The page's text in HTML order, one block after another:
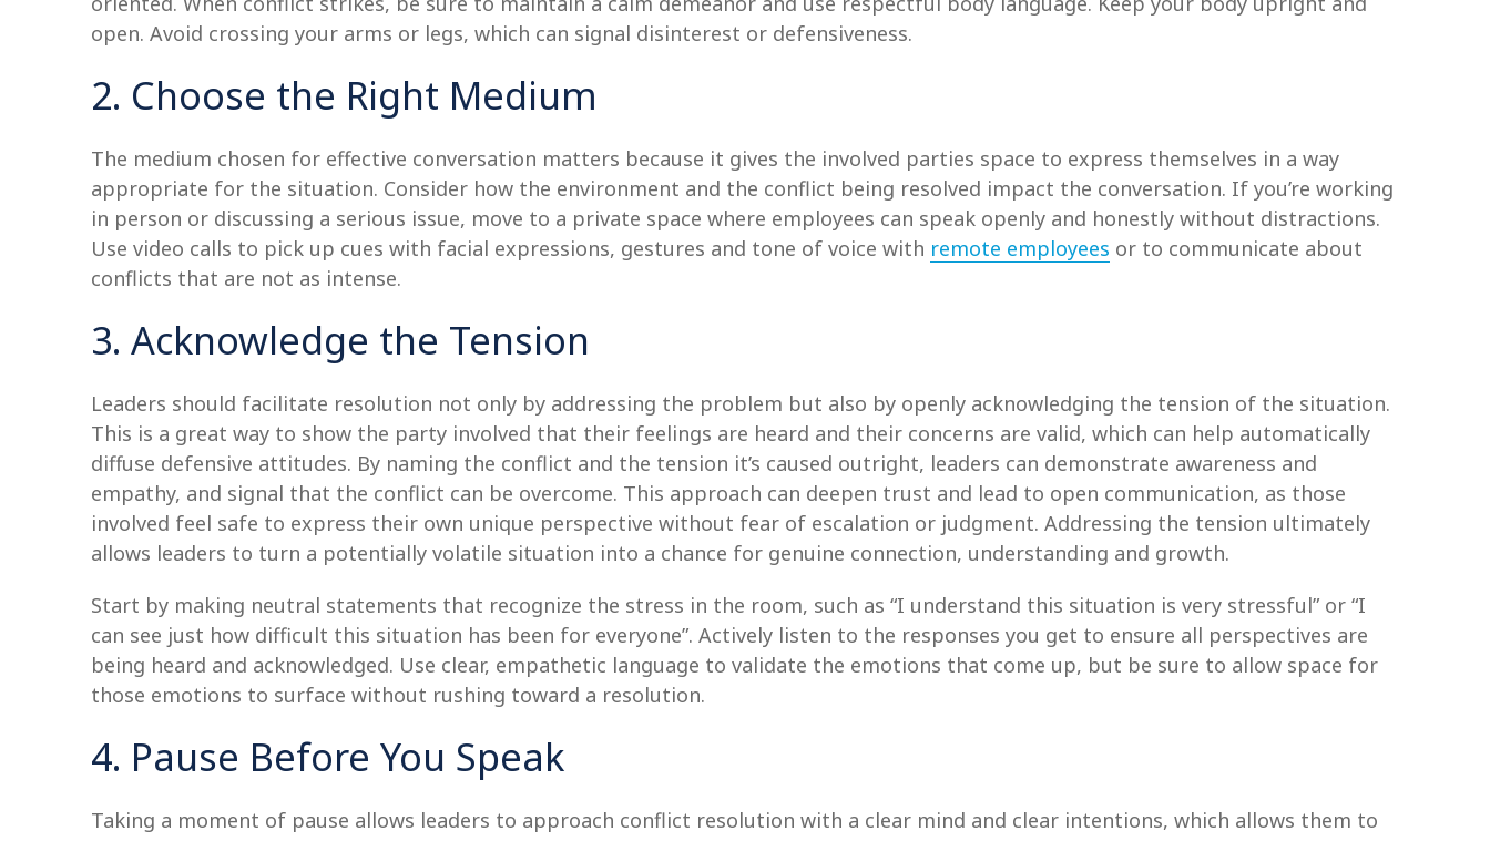
open. Avoid crossing your arms or legs, which can signal disinterest or defensiveness.
2. Choose the Right Medium
The medium chosen for effective conversation matters because it gives the involved parties space to express themselves in a way
appropriate for the situation. Consider how the environment and the conflict being resolved impact the conversation. If you’re working
in person or discussing a serious issue, move to a private space where employees can speak openly and honestly without distractions.
Use video calls to pick up cues with facial expressions, gestures and tone of voice with remote employees or to communicate about
conflicts that are not as intense.
3. Acknowledge the Tension
Leaders should facilitate resolution not only by addressing the problem but also by openly acknowledging the tension of the situation.
This is a great way to show the party involved that their feelings are heard and their concerns are valid, which can help automatically
diffuse defensive attitudes. By naming the conflict and the tension it’s caused outright, leaders can demonstrate awareness and
empathy, and signal that the conflict can be overcome. This approach can deepen trust and lead to open communication, as those
involved feel safe to express their own unique perspective without fear of escalation or judgment. Addressing the tension ultimately
allows leaders to turn a potentially volatile situation into a chance for genuine connection, understanding and growth.
Start by making neutral statements that recognize the stress in the room, such as “I understand this situation is very stressful” or “I
can see just how difficult this situation has been for everyone”. Actively listen to the responses you get to ensure all perspectives are
being heard and acknowledged. Use clear, empathetic language to validate the emotions that come up, but be sure to allow space for
those emotions to surface without rushing toward a resolution.
4. Pause Before You Speak
Taking a moment of pause allows leaders to approach conflict resolution with a clear mind and clear intentions, which allows them to